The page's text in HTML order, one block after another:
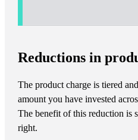
Reductions in
The product charge is tiered
amount you have invested
The benefit of this reduction is
right.